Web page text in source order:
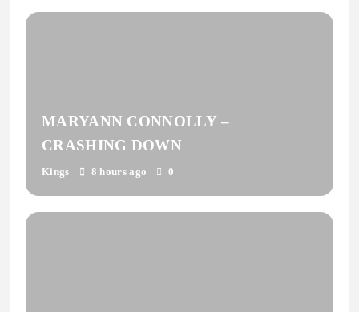
MARYANN CONNOLLY –
CRASHING DOWN
Kings 8 hours ago 0